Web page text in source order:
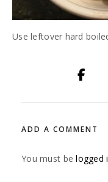
Use leftover hard
ADD A COMMENT
You must belogged